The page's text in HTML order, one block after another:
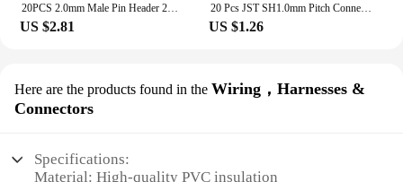
US $2.81
20 Pcs JST SH1.0mm Pitch Connector Plug CC3D/miniapm/skyline32/SP Racing F3 GPS Bluetooth Telemetry OSD cleanflight
US $1.26
Here are the products found in the Wiring，Harnesses &
Connectors
Specifications:
Material: High-quality PVC insulation